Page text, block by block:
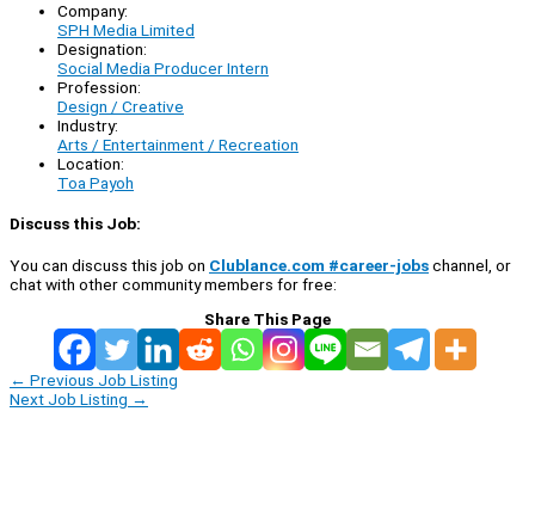
Company:
SPH Media Limited
Designation:
Social Media Producer Intern
Profession:
Design / Creative
Industry:
Arts / Entertainment / Recreation
Location:
Toa Payoh
Discuss this Job:
You can discuss this job on Clublance.com #career-jobschannel, or
chat with other community members for free:
Share This Page
← Previous Job Listing
Next Job Listing →